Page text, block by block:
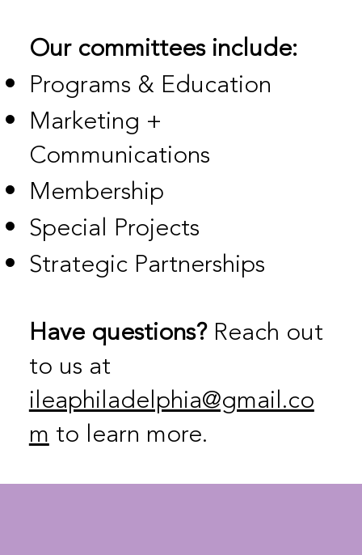
Our committees include:
Programs & Education
Marketing +
Communications
Membership
Special Projects
Strategic Partnerships
Have questions?Reach out
to us at
ileaphiladelphia@gmail.co
mto learn more.